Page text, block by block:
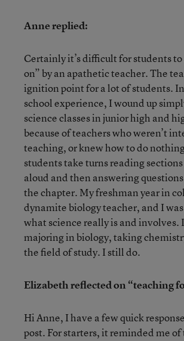
Anne replied:
Certainly it’s difficult for students
on” by an apathetic teacher. The
ignition point for a lot of students.
school experience, I wound up
science classes in junior high and
because of teachers who weren’t
teaching, or knew how to do
students take turns reading
aloud and then answering
the chapter. My freshman year in
dynamite biology teacher, and I
what science really is and involves.
majoring in biology, taking
the field of study. I still do.
Elizabeth reflected on “teaching
Hi Anne, I have a few quick
post. For starters, it reminded me of